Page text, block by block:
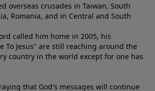
overseas crusades in Taiwan, South
Romania, and in Central and South
called him home in 2005, his
To Jesus" are still reaching around the
country in the world except for one has
that God's messages will continue